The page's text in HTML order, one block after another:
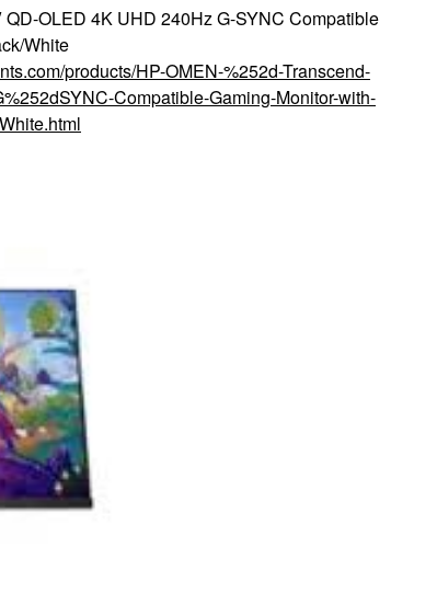
OLED 4K UHD 240Hz G-SYNC Compatible
White
products/HP-OMEN-%252d-Transcend-
Compatible-Gaming-Monitor-with-